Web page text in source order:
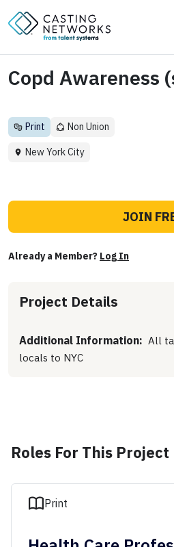
Copd Awareness
Print Non Union
New York City
JOIN
Already a Member? Log In
Project Details
Additional Information: All
locals to NYC
Roles For This Project
Print